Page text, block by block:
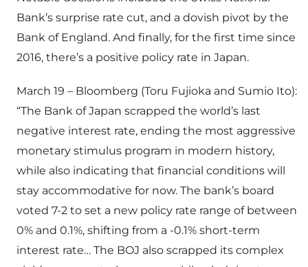
Bank’s surprise rate cut, and a dovish pivot by the
Bank of England. And finally, for the first time since
2016, there’s a positive policy rate in Japan.
March 19 – Bloomberg (Toru Fujioka and Sumio Ito):
“The Bank of Japan scrapped the world’s last
negative interest rate, ending the most aggressive
monetary stimulus program in modern history,
while also indicating that financial conditions will
stay accommodative for now. The bank’s board
voted 7-2 to set a new policy rate range of between
0% and 0.1%, shifting from a -0.1% short-term
interest rate… The BOJ also scrapped its complex